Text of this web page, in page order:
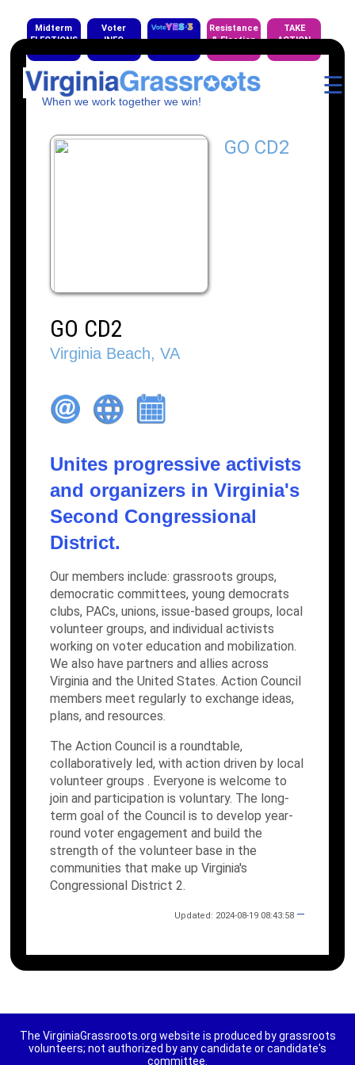
Midterm
ELECTIONS
Voter
INFO
Resistance
& Election
TAKE
ACTION
When we work together we win!
☰
GO CD2
GO CD2
Virginia Beach, VA
Unites progressive activists
and organizers in Virginia's
Second Congressional
District.
Our members include: grassroots groups,
democratic committees, young democrats
clubs, PACs, unions, issue-based groups, local
volunteer groups, and individual activists
working on voter education and mobilization.
We also have partners and allies across
Virginia and the United States. Action Council
members meet regularly to exchange ideas,
plans, and resources.
The Action Council is a roundtable,
collaboratively led, with action driven by local
volunteer groups . Everyone is welcome to
join and participation is voluntary. The long-
term goal of the Council is to develop year-
round voter engagement and build the
strength of the volunteer base in the
communities that make up Virginia's
Congressional District 2.
Updated: 2024-08-19 08:43:58 —
The VirginiaGrassroots.org website is produced by grassroots
volunteers; not authorized by any candidate or candidate's
committee.